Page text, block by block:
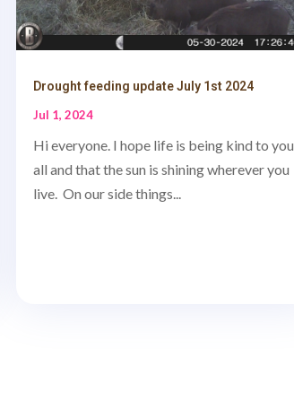
Drought feeding update July 1st 2024
Jul 1, 2024
Hi everyone. I hope life is being kind to you
all and that the sun is shining wherever you
live. On our side things...